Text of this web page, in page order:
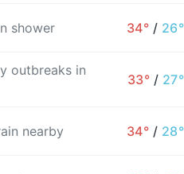
shower 34° / 26°
outbreaks in
33° / 27°
nearby 34° / 28°